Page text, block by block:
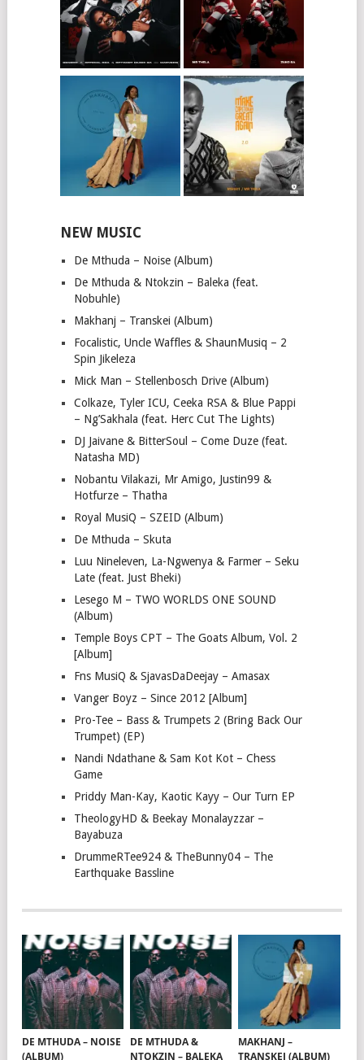
NEW MUSIC
De Mthuda – Noise (Album)
De Mthuda & Ntokzin – Baleka (feat.
Nobuhle)
Makhanj – Transkei (Album)
Focalistic, Uncle Waffles & ShaunMusiq – 2
Spin Jikeleza
Mick Man – Stellenbosch Drive (Album)
Colkaze, Tyler ICU, Ceeka RSA & Blue Pappi
– Ng’Sakhala (feat. Herc Cut The Lights)
DJ Jaivane & BitterSoul – Come Duze (feat.
Natasha MD)
Nobantu Vilakazi, Mr Amigo, Justin99 &
Hotfurze – Thatha
Royal MusiQ – SZEID (Album)
De Mthuda – Skuta
Luu Nineleven, La-Ngwenya & Farmer – Seku
Late (feat. Just Bheki)
Lesego M – TWO WORLDS ONE SOUND
(Album)
Temple Boys CPT – The Goats Album, Vol. 2
[Album]
Fns MusiQ & SjavasDaDeejay – Amasax
Vanger Boyz – Since 2012 [Album]
Pro-Tee – Bass & Trumpets 2 (Bring Back Our
Trumpet) (EP)
Nandi Ndathane & Sam Kot Kot – Chess
Game
Priddy Man-Kay, Kaotic Kayy – Our Turn EP
TheologyHD & Beekay Monalayzzar –
Bayabuza
DrummeRTee924 & TheBunny04 – The
Earthquake Bassline
DE MTHUDA – NOISE
(ALBUM)
DE MTHUDA &
NTOKZIN – BALEKA
MAKHANJ –
TRANSKEI (ALBUM)